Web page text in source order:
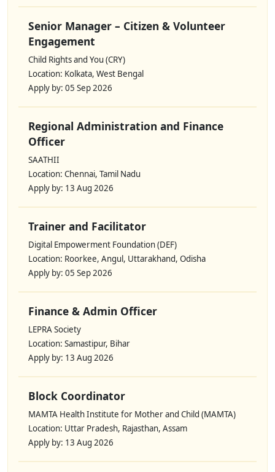
Senior Manager – Citizen & Volunteer
Engagement
Child Rights and You (CRY)
Location: Kolkata, West Bengal
Apply by: 05 Sep 2026
Regional Administration and Finance
Officer
SAATHII
Location: Chennai, Tamil Nadu
Apply by: 13 Aug 2026
Trainer and Facilitator
Digital Empowerment Foundation (DEF)
Location: Roorkee, Angul, Uttarakhand, Odisha
Apply by: 05 Sep 2026
Finance & Admin Officer
LEPRA Society
Location: Samastipur, Bihar
Apply by: 13 Aug 2026
Block Coordinator
MAMTA Health Institute for Mother and Child (MAMTA)
Location: Uttar Pradesh, Rajasthan, Assam
Apply by: 13 Aug 2026